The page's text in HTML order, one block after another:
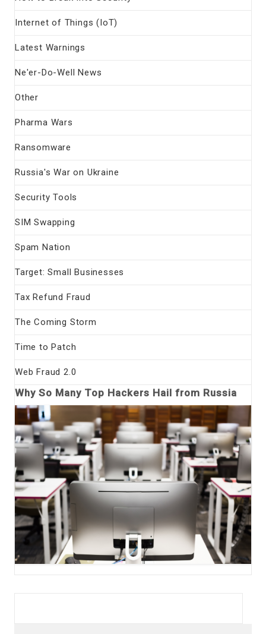
Internet of Things (IoT)
Latest Warnings
Ne'er-Do-Well News
Other
Pharma Wars
Ransomware
Russia's War on Ukraine
Security Tools
SIM Swapping
Spam Nation
Target: Small Businesses
Tax Refund Fraud
The Coming Storm
Time to Patch
Web Fraud 2.0
Why So Many Top Hackers Hail from Russia